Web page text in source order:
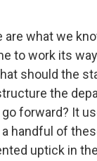
are what we
to work its
should the
the
forward? It
handful of
uptick in